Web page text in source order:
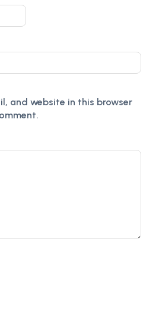
and website in this browser